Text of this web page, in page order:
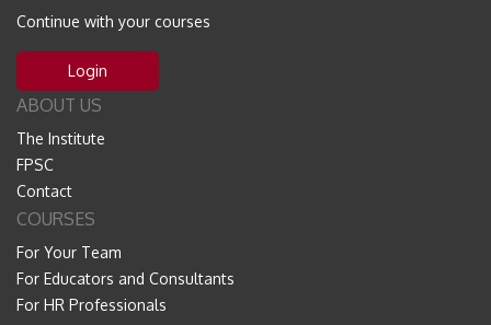
Continue with your courses
Login
ABOUT US
The Institute
FPSC
Contact
COURSES
For Your Team
For Educators and Consultants
For HR Professionals